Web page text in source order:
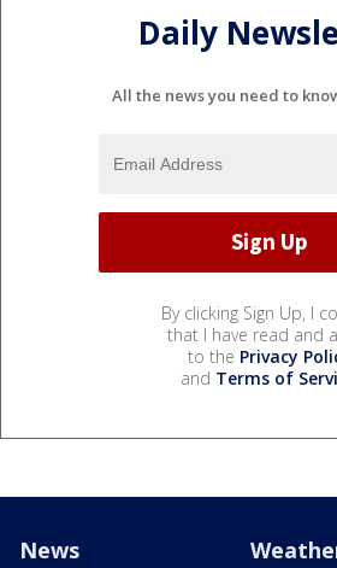
Daily
All the news you need to
By clicking Sign Up, I
that I have read and
to the Privacy
and Terms of
News